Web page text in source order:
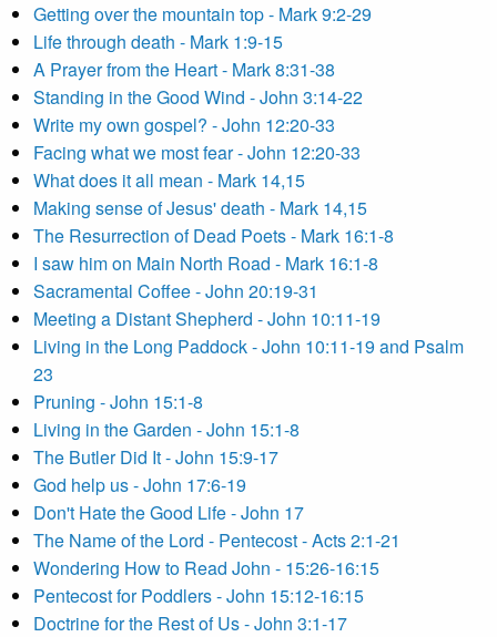
Getting over the mountain top - Mark 9:2-29
Life through death - Mark 1:9-15
A Prayer from the Heart - Mark 8:31-38
Standing in the Good Wind - John 3:14-22
Write my own gospel? - John 12:20-33
Facing what we most fear - John 12:20-33
What does it all mean - Mark 14,15
Making sense of Jesus' death - Mark 14,15
The Resurrection of Dead Poets - Mark 16:1-8
I saw him on Main North Road - Mark 16:1-8
Sacramental Coffee - John 20:19-31
Meeting a Distant Shepherd - John 10:11-19
Living in the Long Paddock - John 10:11-19 and Psalm
23
Pruning - John 15:1-8
Living in the Garden - John 15:1-8
The Butler Did It - John 15:9-17
God help us - John 17:6-19
Don't Hate the Good Life - John 17
The Name of the Lord - Pentecost - Acts 2:1-21
Wondering How to Read John - 15:26-16:15
Pentecost for Poddlers - John 15:12-16:15
Doctrine for the Rest of Us - John 3:1-17